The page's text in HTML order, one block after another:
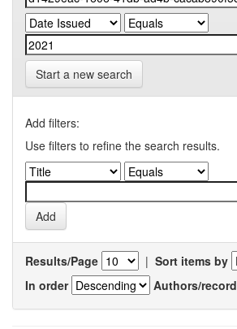
Start a new search
Add filters:
Use filters to refine the search results.
Results/Page | Sort items by
In order
Authors/record